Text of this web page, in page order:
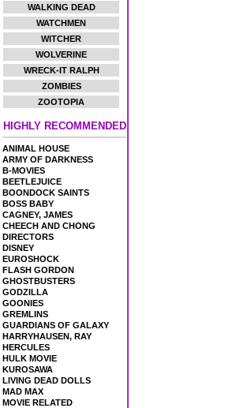
WALKING DEAD
WATCHMEN
WITCHER
WOLVERINE
WRECK-IT RALPH
ZOMBIES
ZOOTOPIA
HIGHLY RECOMMENDED
ANIMAL HOUSE
ARMY OF DARKNESS
B-MOVIES
BEETLEJUICE
BOONDOCK SAINTS
BOSS BABY
CAGNEY, JAMES
CHEECH AND CHONG
DIRECTORS
DISNEY
EUROSHOCK
FLASH GORDON
GHOSTBUSTERS
GODZILLA
GOONIES
GREMLINS
GUARDIANS OF GALAXY
HARRYHAUSEN, RAY
HERCULES
HULK MOVIE
KUROSAWA
LIVING DEAD DOLLS
MAD MAX
MOVIE RELATED